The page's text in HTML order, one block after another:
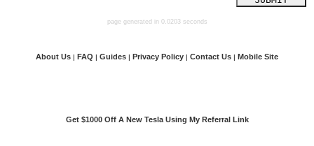
page generated in 0.0203 seconds
About Us | FAQ | Guides | Privacy Policy | Contact Us | Mobile Site
Get $1000 Off A New Tesla Using My Referral Link